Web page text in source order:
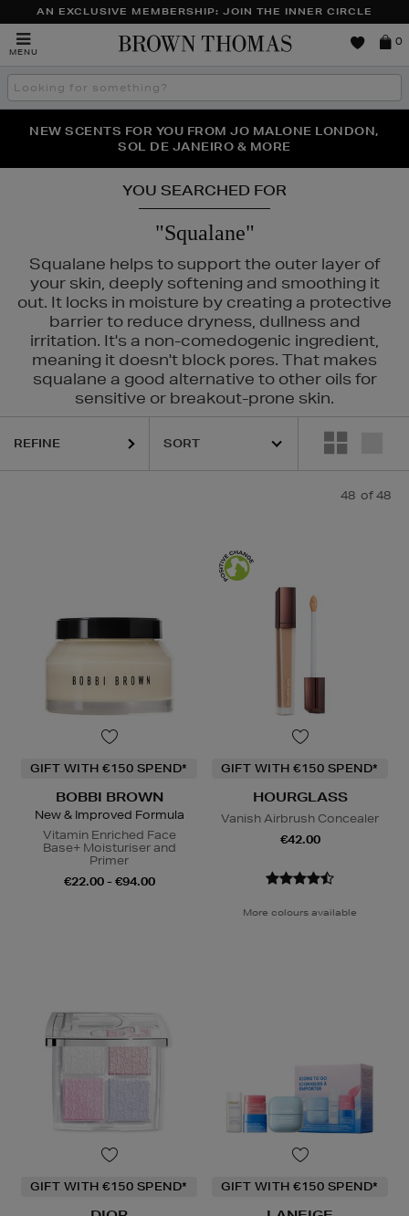
AN EXCLUSIVE MEMBERSHIP: JOIN THE INNER CIRCLE
MENU
Brown
0
Search
the
THE NINJA SUMMER EVENT IS HERE | SHOP NOW
NEW SCENTS FOR YOU FROM JO MALONE LONDON,
SOL DE JANEIRO & MORE
PERFECT PAIR | GET 50% OFF* YOUR SECOND PAIR OF
SUNGLASSES
YOU SEARCHED FOR
"Squalane"
Squalane helps to support the outer layer of
your skin, deeply softening and smoothing it
out. It locks in moisture by creating a protective
barrier to reduce dryness, dullness and
irritation. It's a non-comedogenic ingredient,
meaning it doesn't block pores. That makes
squalane a good alternative to other oils for
sensitive or breakout-prone skin.
DIOR,HOURGLASS,LANCÔME,LANEIGE,MURAD,PESTLE &
REFINE
48 of 48
GIFT WITH €150 SPEND*
BOBBI BROWN
New & Improved Formula
Vitamin Enriched Face
Base+ Moisturiser and
Primer
€22.00 - €94.00
GIFT WITH €150 SPEND*
HOURGLASS
Vanish Airbrush Concealer
€42.00
More colours available
GIFT WITH €150 SPEND* GIFT WITH €150 SPEND*